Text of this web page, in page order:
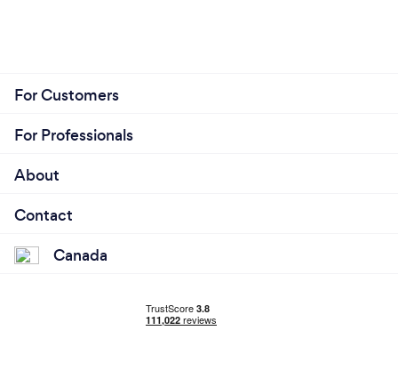
For Customers
For Professionals
About
Contact
Canada